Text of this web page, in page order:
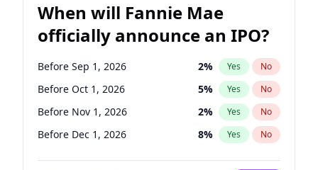
When will Fannie Mae
officially announce an IPO?
Before Sep 1, 2026 2% Yes No
Before Oct 1, 2026 5% Yes No
Before Nov 1, 2026 2% Yes No
Before Dec 1, 2026 8% Yes No
Before Jan 1, 2027 11%